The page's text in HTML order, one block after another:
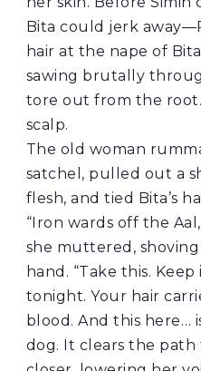
Bita could jerk
hair at the nape of
sawing brutally
tore out from the
scalp.
The old woman
satchel, pulled out a
flesh, and tied Bita’s
“Iron wards off the
she muttered,
hand. “Take this.
tonight. Your hair
blood. And this here…
dog. It clears the path